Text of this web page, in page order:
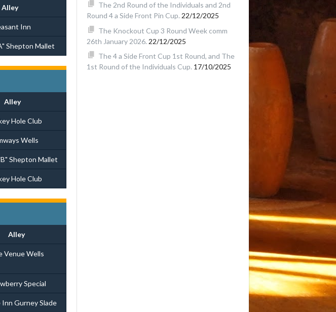
Alley
Inn
Shepton Mallet
Alley
Hole Club
Wells
Shepton Mallet
Hole Club
Alley
Venue Wells
Special
Gurney Slade
The 2nd Round of the Individuals and 2nd
Round 4 a Side Front Pin Cup. 22/12/2025
The Knockout Cup 3 Round Week comm
26th January 2026. 22/12/2025
The 4 a Side Front Cup 1st Round, and The
1st Round of the Individuals Cup. 17/10/2025